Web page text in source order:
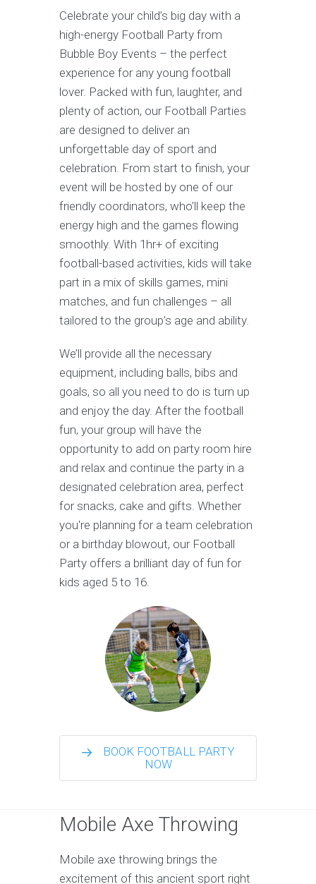
Celebrate your child’s big day with a
high-energy Football Party from
Bubble Boy Events – the perfect
experience for any young football
lover. Packed with fun, laughter, and
plenty of action, our Football Parties
are designed to deliver an
unforgettable day of sport and
celebration. From start to finish, your
event will be hosted by one of our
friendly coordinators, who’ll keep the
energy high and the games flowing
smoothly. With 1hr+ of exciting
football-based activities, kids will take
part in a mix of skills games, mini
matches, and fun challenges – all
tailored to the group’s age and ability.
We’ll provide all the necessary
equipment, including balls, bibs and
goals, so all you need to do is turn up
and enjoy the day. After the football
fun, your group will have the
opportunity to add on party room hire
and relax and continue the party in a
designated celebration area, perfect
for snacks, cake and gifts. Whether
you're planning for a team celebration
or a birthday blowout, our Football
Party offers a brilliant day of fun for
kids aged 5 to 16.
BOOK FOOTBALL PARTY
NOW
Mobile Axe Throwing
Mobile axe throwing brings the
excitement of this ancient sport right